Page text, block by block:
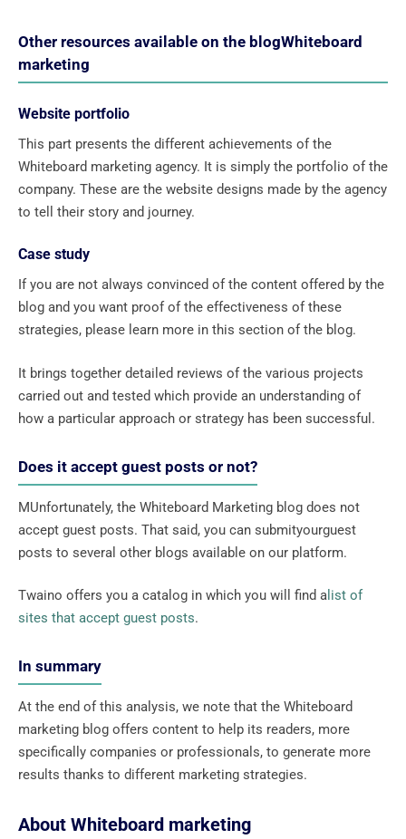
Other resources available on the blogWhiteboard
marketing
Website portfolio
This part presents the different achievements of the
Whiteboard marketing agency. It is simply the portfolio of the
company. These are the website designs made by the agency
to tell their story and journey.
Case study
If you are not always convinced of the content offered by the
blog and you want proof of the effectiveness of these
strategies, please learn more in this section of the blog.
It brings together detailed reviews of the various projects
carried out and tested which provide an understanding of
how a particular approach or strategy has been successful.
Does it accept guest posts or not?
MUnfortunately, the Whiteboard Marketing blog does not
accept guest posts. That said, you can submityourguest
posts to several other blogs available on our platform.
Twaino offers you a catalog in which you will find a list of
sites that accept guest posts.
In summary
At the end of this analysis, we note that the Whiteboard
marketing blog offers content to help its readers, more
specifically companies or professionals, to generate more
results thanks to different marketing strategies.
About Whiteboard marketing